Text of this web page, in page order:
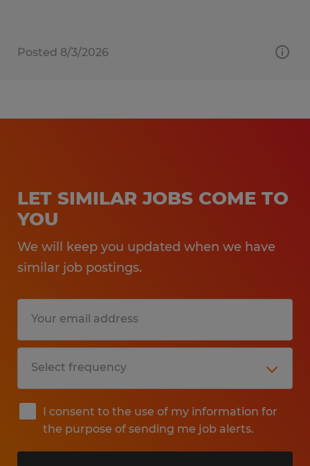
Posted 8/3/2026
LET SIMILAR JOBS COME TO
YOU
We will keep you updated when we have
similar job postings.
I consent to the use of my information for
the purpose of sending me job alerts.